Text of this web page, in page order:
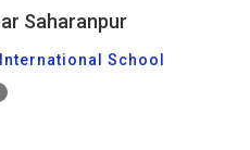
Saharanpur
School